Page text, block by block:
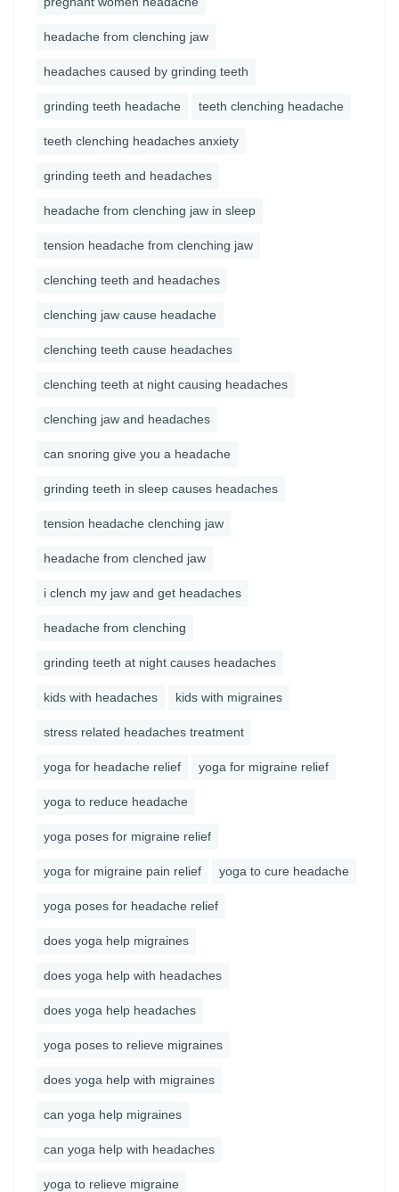
headache from clenching jaw
headaches caused by grinding teeth
grinding teeth headache teeth clenching headache
teeth clenching headaches anxiety
grinding teeth and headaches
headache from clenching jaw in sleep
tension headache from clenching jaw
clenching teeth and headaches
clenching jaw cause headache
clenching teeth cause headaches
clenching teeth at night causing headaches
clenching jaw and headaches
can snoring give you a headache
grinding teeth in sleep causes headaches
tension headache clenching jaw
headache from clenched jaw
i clench my jaw and get headaches
headache from clenching
grinding teeth at night causes headaches
kids with headaches kids with migraines
stress related headaches treatment
yoga for headache relief yoga for migraine relief
yoga to reduce headache
yoga poses for migraine relief
yoga for migraine pain relief yoga to cure headache
yoga poses for headache relief
does yoga help migraines
does yoga help with headaches
does yoga help headaches
yoga poses to relieve migraines
does yoga help with migraines
can yoga help migraines
can yoga help with headaches
yoga to relieve migraine